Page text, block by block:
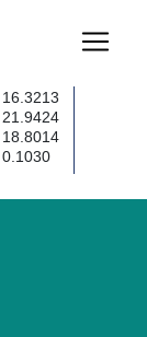
16.3213
21.9424
18.8014
0.1030